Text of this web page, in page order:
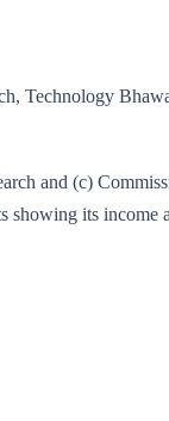
Technology
and (c)
its income